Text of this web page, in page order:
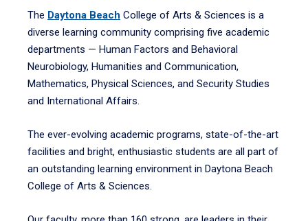
The Daytona Beach College of Arts & Sciences is a
diverse learning community comprising five academic
departments — Human Factors and Behavioral
Neurobiology, Humanities and Communication,
Mathematics, Physical Sciences, and Security Studies
and International Affairs.
The ever-evolving academic programs, state-of-the-art
facilities and bright, enthusiastic students are all part of
an outstanding learning environment in Daytona Beach
College of Arts & Sciences.